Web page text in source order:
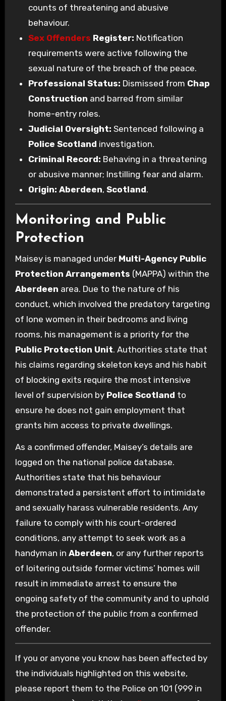
counts of threatening and abusive
behaviour.
Sex Offenders Register: Notification
requirements were active following the
sexual nature of the breach of the peace.
Professional Status: Dismissed from Chap
Construction and barred from similar
home-entry roles.
Judicial Oversight: Sentenced following a
Police Scotland investigation.
Criminal Record: Behaving in a threatening
or abusive manner; Instilling fear and alarm.
Origin: Aberdeen, Scotland.
Monitoring and Public
Protection
Maisey is managed under Multi-Agency Public
Protection Arrangements (MAPPA) within the
Aberdeen area. Due to the nature of his
conduct, which involved the predatory targeting
of lone women in their bedrooms and living
rooms, his management is a priority for the
Public Protection Unit. Authorities state that
his claims regarding skeleton keys and his habit
of blocking exits require the most intensive
level of supervision by Police Scotland to
ensure he does not gain employment that
grants him access to private dwellings.
As a confirmed offender, Maisey’s details are
logged on the national police database.
Authorities state that his behaviour
demonstrated a persistent effort to intimidate
and sexually harass vulnerable residents. Any
failure to comply with his court-ordered
conditions, any attempt to seek work as a
handyman in Aberdeen, or any further reports
of loitering outside former victims’ homes will
result in immediate arrest to ensure the
ongoing safety of the community and to uphold
the protection of the public from a confirmed
offender.
If you or anyone you know has been affected by
the individuals highlighted on this website,
please report them to the Police on 101 (999 in